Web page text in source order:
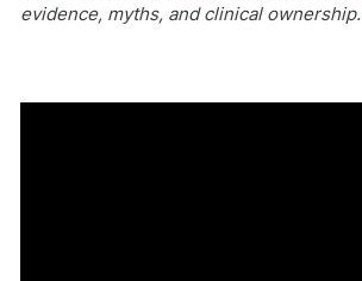
evidence, myths, and clinical ownership.